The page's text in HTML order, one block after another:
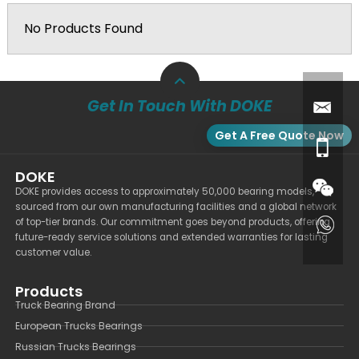
No Products Found
Get In Touch With DOKE
Get A Free Quote Now
DOKE
DOKE provides access to approximately 50,000 bearing models,
sourced from our own manufacturing facilities and a global network
of top-tier brands. Our commitment goes beyond products, offering
future-ready service solutions and extended warranties for lasting
customer value.
Products
Truck Bearing Brand
European Trucks Bearings
Russian Trucks Bearings